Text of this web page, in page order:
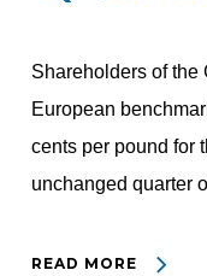
Shareholders of the
European
cents per pound for
unchanged quarter
READ MORE